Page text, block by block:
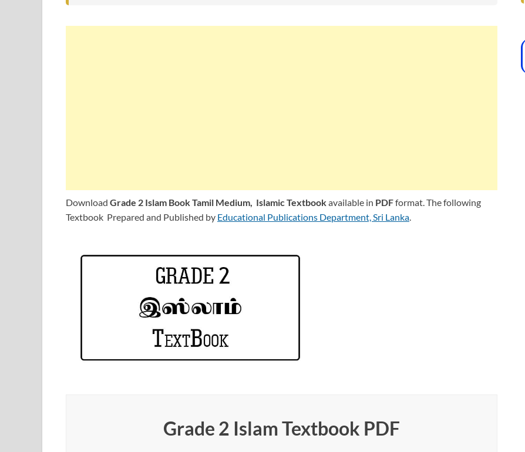
Download Grade 2 Islam Book Tamil Medium, Islamic Textbookavailable in PDFformat. The following
Textbook Prepared and Published by Educational Publications Department, Sri Lanka.
Grade 2 Islam Textbook PDF